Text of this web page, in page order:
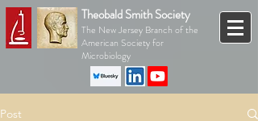
Theobald Smith Society
The New Jersey Branch of the
American Society for
Microbiology
Post